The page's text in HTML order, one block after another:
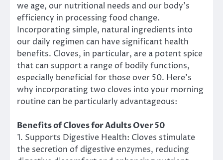
we age, our nutritional needs and our body’s
efficiency in processing food change.
Incorporating simple, natural ingredients into
our daily regimen can have significant health
benefits. Cloves, in particular, are a potent spice
that can support a range of bodily functions,
especially beneficial for those over 50. Here’s
why incorporating two cloves into your morning
routine can be particularly advantageous:
Benefits of Cloves for Adults Over 50
1. Supports Digestive Health: Cloves stimulate
the secretion of digestive enzymes, reducing